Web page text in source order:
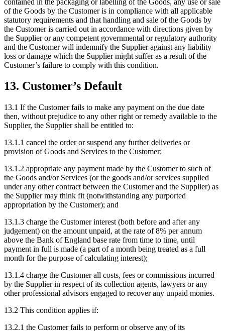
of the Goods by the Customer is in compliance with all applicable
statutory requirements and that handling and sale of the Goods by
the Customer is carried out in accordance with directions given by
the Supplier or any competent governmental or regulatory authority
and the Customer will indemnify the Supplier against any liability
loss or damage which the Supplier might suffer as a result of the
Customer’s failure to comply with this condition.
13. Customer’s Default
13.1 If the Customer fails to make any payment on the due date
then, without prejudice to any other right or remedy available to the
Supplier, the Supplier shall be entitled to:
13.1.1 cancel the order or suspend any further deliveries or
provision of Goods and Services to the Customer;
13.1.2 appropriate any payment made by the Customer to such of
the Goods and/or Services (or the goods and/or services supplied
under any other contract between the Customer and the Supplier) as
the Supplier may think fit (notwithstanding any purported
appropriation by the Customer); and
13.1.3 charge the Customer interest (both before and after any
judgement) on the amount unpaid, at the rate of 8% per annum
above the Bank of England base rate from time to time, until
payment in full is made (a part of a month being treated as a full
month for the purpose of calculating interest);
13.1.4 charge the Customer all costs, fees or commissions incurred
by the Supplier in respect of its collection agents, lawyers or any
other professional advisors engaged to recover any unpaid monies.
13.2 This condition applies if:
13.2.1 the Customer fails to perform or observe any of its